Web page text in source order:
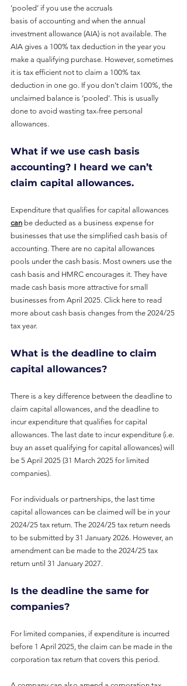
‘pooled’ if you use the accruals
basis of accounting and when the annual
investment allowance (AIA) is not available. The
AIA gives a 100% tax deduction in the year you
make a qualifying purchase. However, sometimes
it is tax efficient not to claim a 100% tax
deduction in one go. If you don’t claim 100%, the
unclaimed balance is ‘pooled’. This is usually
done to avoid wasting tax-free personal
allowances.
What if we use cash basis
accounting? I heard we can’t
claim capital allowances.
Expenditure that qualifies for capital allowances
can be deducted as a business expense for
businesses that use the simplified cash basis of
accounting. There are no capital allowances
pools under the cash basis. Most owners use the
cash basis and HMRC encourages it. They have
made cash basis more attractive for small
businesses from April 2025. Click here to read
more about cash basis changes from the 2024/25
tax year.
What is the deadline to claim
capital allowances?
There is a key difference between the deadline to
claim capital allowances, and the deadline to
incur expenditure that qualifies for capital
allowances. The last date to incur expenditure (i.e.
buy an asset qualifying for capital allowances) will
be 5 April 2025 (31 March 2025 for limited
companies).
For individuals or partnerships, the last time
capital allowances can be claimed will be in your
2024/25 tax return. The 2024/25 tax return needs
to be submitted by 31 January 2026. However, an
amendment can be made to the 2024/25 tax
return until 31 January 2027.
Is the deadline the same for
companies?
For limited companies, if expenditure is incurred
before 1 April 2025, the claim can be made in the
corporation tax return that covers this period.